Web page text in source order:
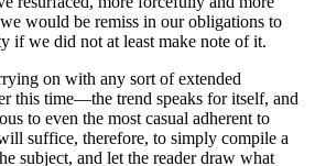
would be remiss in our obligations to
if we did not at least make note of it.
on with any sort of extended
this time—the trend speaks for itself, and
to even the most casual adherent to
suffice, therefore, to simply compile a
subject, and let the reader draw what